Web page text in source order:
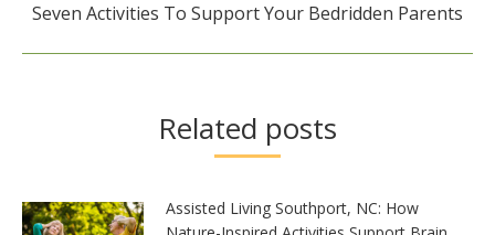
Next
Seven Activities To Support Your Bedridden Parents
Related posts
Assisted Living Southport, NC: How